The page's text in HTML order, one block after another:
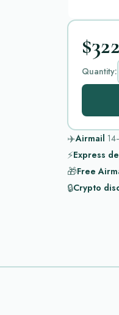
Quantity:
✈️Airmail
⚡Express
🎁Free
🔒Crypto